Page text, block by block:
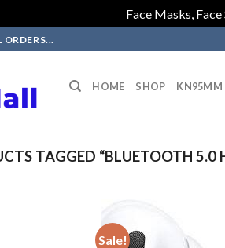
Face Masks,
ORDERS...
HOME SHOP KN95MM
TAGGED “BLUETOOTH 5.0
Sale!